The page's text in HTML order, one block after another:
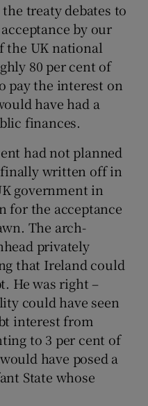
sub sections
treaty debates to
by our
the UK national
80 per cent of
pay the interest on
have had a
finances.
had not planned
finally written off in
government in
for the acceptance
The arch-
privately
that Ireland could
He was right –
could have seen
interest from
to 3 per cent of
have posed a
State whose